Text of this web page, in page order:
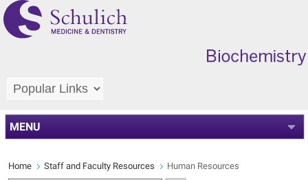
MENU
Home Staff and Faculty Resources Human Resources